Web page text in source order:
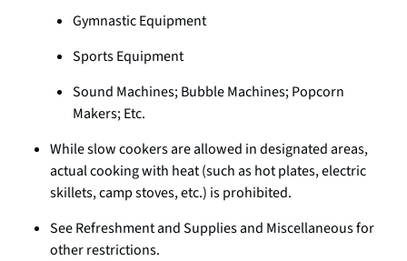
Gymnastic Equipment
Sports Equipment
Sound Machines; Bubble Machines; Popcorn
Makers; Etc.
While slow cookers are allowed in designated areas,
actual cooking with heat (such as hot plates, electric
skillets, camp stoves, etc.) is prohibited.
See Refreshment and Supplies and Miscellaneous for
other restrictions.